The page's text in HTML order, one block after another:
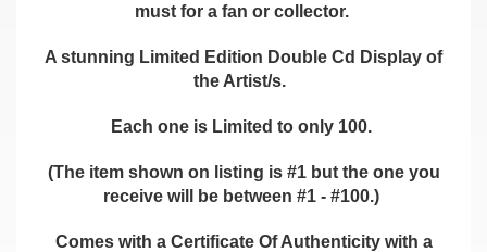
must for a fan or collector.
A stunning Limited Edition Double Cd Display of
the Artist/s.
Each one is Limited to only 100.
(The item shown on listing is #1 but the one you
receive will be between #1 - #100.)
Comes with a Certificate Of Authenticity with a